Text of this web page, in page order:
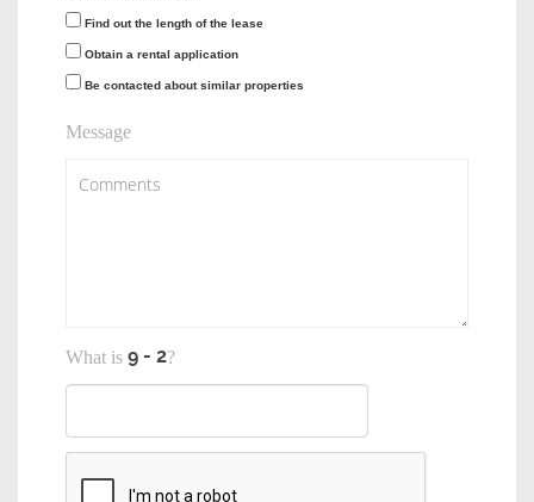
Find out the length of the lease
Obtain a rental application
Be contacted about similar properties
Message
What is ?